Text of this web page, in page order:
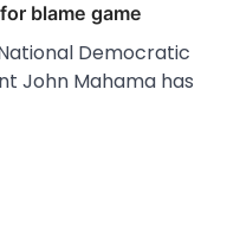
blame game
Democratic
John Mahama has